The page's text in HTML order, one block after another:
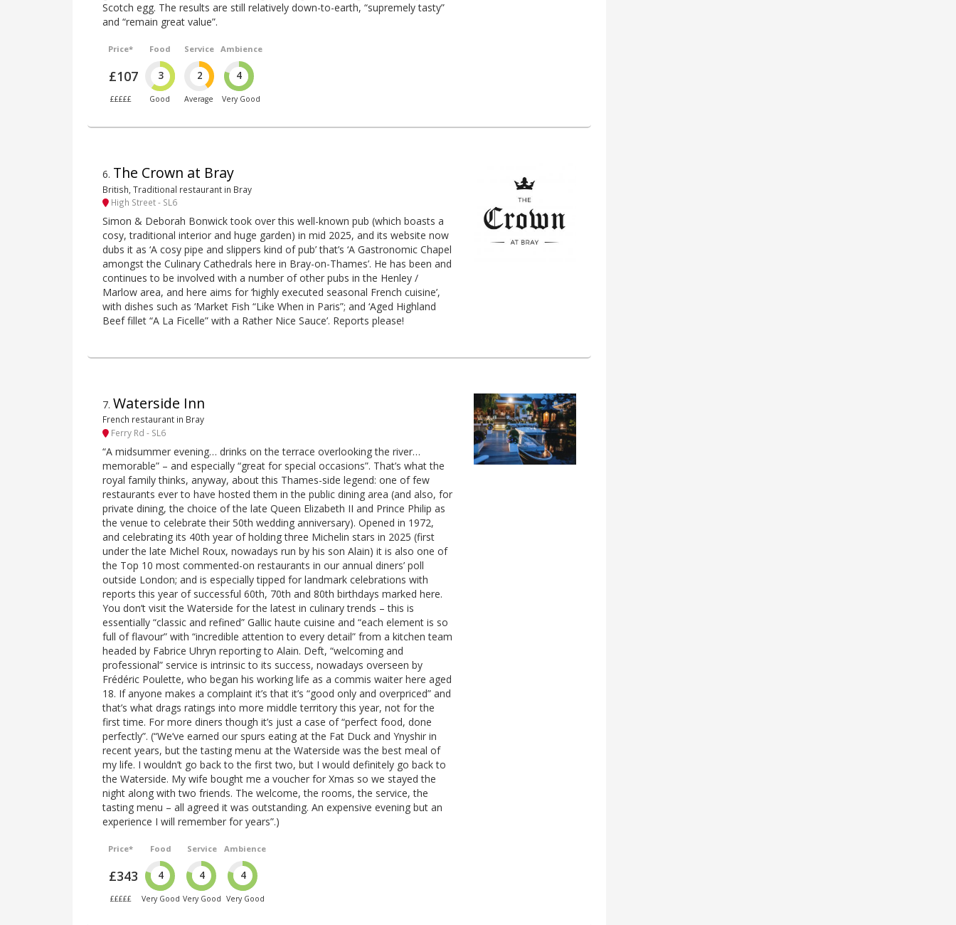
Scotch egg. The results are still relatively down-to-earth, “supremely tasty”
and “remain great value”.
Price*
£107
£££££
Food
3
Good
Service
2
Average
Ambience
4
Very Good
6. The Crown at Bray
British, Traditional restaurant in Bray
High Street - SL6
Simon & Deborah Bonwick took over this well-known pub (which boasts a
cosy, traditional interior and huge garden) in mid 2025, and its website now
dubs it as ‘A cosy pipe and slippers kind of pub’ that’s ‘A Gastronomic Chapel
amongst the Culinary Cathedrals here in Bray-on-Thames’. He has been and
continues to be involved with a number of other pubs in the Henley /
Marlow area, and here aims for ‘highly executed seasonal French cuisine’,
with dishes such as ‘Market Fish “Like When in Paris”; and ‘Aged Highland
Beef fillet “A La Ficelle” with a Rather Nice Sauce’. Reports please!
7. Waterside Inn
French restaurant in Bray
Ferry Rd - SL6
“A midsummer evening… drinks on the terrace overlooking the river…
memorable” – and especially “great for special occasions”. That’s what the
royal family thinks, anyway, about this Thames-side legend: one of few
restaurants ever to have hosted them in the public dining area (and also, for
private dining, the choice of the late Queen Elizabeth II and Prince Philip as
the venue to celebrate their 50th wedding anniversary). Opened in 1972,
and celebrating its 40th year of holding three Michelin stars in 2025 (first
under the late Michel Roux, nowadays run by his son Alain) it is also one of
the Top 10 most commented-on restaurants in our annual diners’ poll
outside London; and is especially tipped for landmark celebrations with
reports this year of successful 60th, 70th and 80th birthdays marked here.
You don’t visit the Waterside for the latest in culinary trends – this is
essentially “classic and refined” Gallic haute cuisine and “each element is so
full of flavour” with “incredible attention to every detail” from a kitchen team
headed by Fabrice Uhryn reporting to Alain. Deft, “welcoming and
professional” service is intrinsic to its success, nowadays overseen by
Frédéric Poulette, who began his working life as a commis waiter here aged
18. If anyone makes a complaint it’s that it’s “good only and overpriced” and
that’s what drags ratings into more middle territory this year, not for the
first time. For more diners though it’s just a case of “perfect food, done
perfectly”. (“We’ve earned our spurs eating at the Fat Duck and Ynyshir in
recent years, but the tasting menu at the Waterside was the best meal of
my life. I wouldn’t go back to the first two, but I would definitely go back to
the Waterside. My wife bought me a voucher for Xmas so we stayed the
night along with two friends. The welcome, the rooms, the service, the
tasting menu – all agreed it was outstanding. An expensive evening but an
experience I will remember for years”.)
Price*
£343
£££££
Food
4
Very Good
Service
4
Very Good
Ambience
4
Very Good